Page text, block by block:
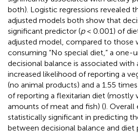
both). Logistic regressions revealed
adjusted models both show that
significant predictor (p< 0.001) of
adjusted model, compared to those
consuming “No special diet,” a one-
decisional balance is associated with
increased likelihood of reporting a
(no animal products) and a 1.55
of reporting a flexitarian diet (mostly
amounts of meat and fish) ().
statistically significant in predicting
between decisional balance and diet